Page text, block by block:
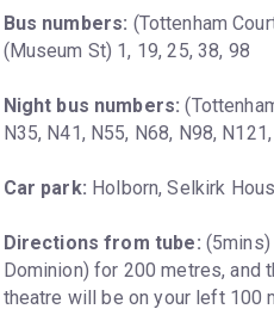
Bus numbers: (Tottenham
(Museum St) 1, 19, 25, 38, 98
Night bus numbers:
N35, N41, N55, N68, N98,
Car park: Holborn, Selkirk
Directions from tube:
Dominion) for 200 metres, and
theatre will be on your left 100